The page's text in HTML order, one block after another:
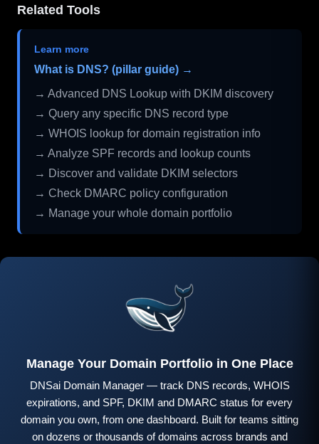
Related Tools
Learn more
What is DNS? (pillar guide) →
→ Advanced DNS Lookup with DKIM discovery
→ Query any specific DNS record type
→ WHOIS lookup for domain registration info
→ Analyze SPF records and lookup counts
→ Discover and validate DKIM selectors
→ Check DMARC policy configuration
→ Manage your whole domain portfolio
Manage Your Domain Portfolio in One Place
DNSai Domain Manager — track DNS records, WHOIS
expirations, and SPF, DKIM and DMARC status for every
domain you own, from one dashboard. Built for teams sitting
on dozens or thousands of domains across brands and